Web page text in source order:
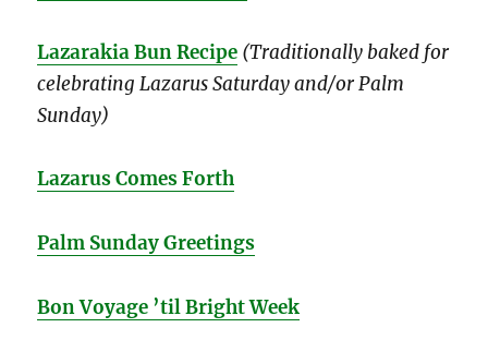
Lazarakia Bun Recipe (Traditionally baked for
celebrating Lazarus Saturday and/or Palm
Sunday)
Lazarus Comes Forth
Palm Sunday Greetings
Bon Voyage ’til Bright Week